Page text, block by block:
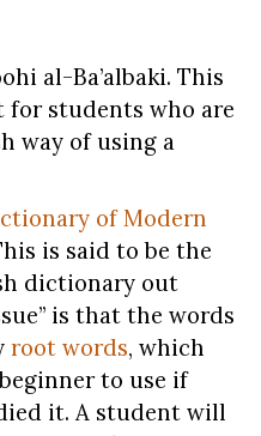
al-Ba’albaki. This
students who are
way of using a
of Modern
is said to be the
dictionary out
is that the words
root words, which
to use if
it. A student will